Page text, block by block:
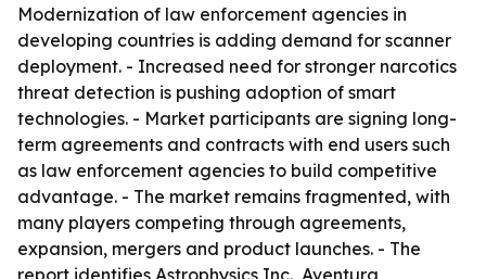
Modernization of law enforcement agencies in
developing countries is adding demand for scanner
deployment. - Increased need for stronger narcotics
threat detection is pushing adoption of smart
technologies. - Market participants are signing long-
term agreements and contracts with end users such
as law enforcement agencies to build competitive
advantage. - The market remains fragmented, with
many players competing through agreements,
expansion, mergers and product launches. - The
report identifies Astrophysics Inc., Aventura